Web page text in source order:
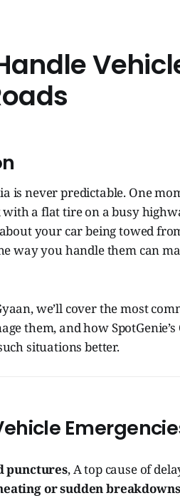
is never predictable. One
with a flat tire on a busy
your car being towed
way you handle them can
we’ll cover the most
them, and how
situations better.
punctures, A top cause of
or sudden breakdowns